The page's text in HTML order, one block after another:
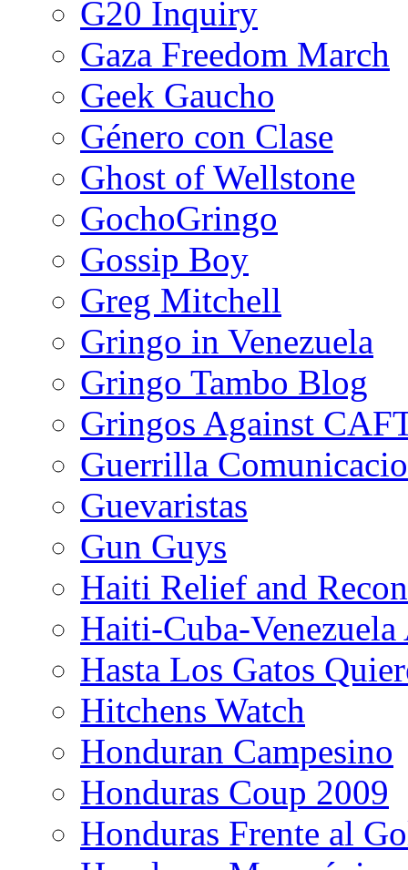
G20 Inquiry
Gaza Freedom March
Geek Gaucho
Género con Clase
Ghost of Wellstone
GochoGringo
Gossip Boy
Greg Mitchell
Gringo in Venezuela
Gringo Tambo Blog
Gringos Against
Guerrilla
Guevaristas
Gun Guys
Haiti Relief and
Haiti-Cuba-
Hasta Los Gatos
Hitchens Watch
Honduran Campesino
Honduras Coup 2009
Honduras Frente al